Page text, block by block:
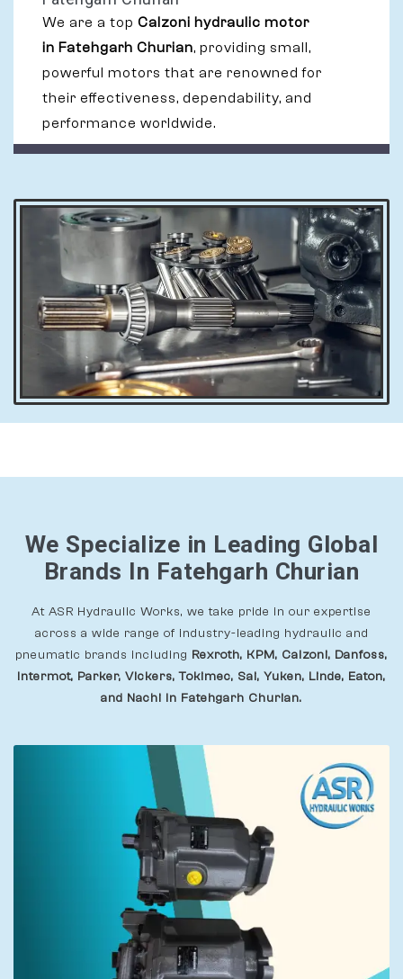
We are a top Calzoni hydraulic motor
in Fatehgarh Churian, providing small,
powerful motors that are renowned for
their effectiveness, dependability, and
performance worldwide.
We Specialize in Leading Global
Brands In Fatehgarh Churian
At ASR Hydraulic Works, we take pride in our expertise
across a wide range of industry-leading hydraulic and
pneumatic brands including Rexroth, KPM, Calzoni, Danfoss,
Intermot, Parker, Vickers, Tokimec, Sai, Yuken, Linde, Eaton,
and Nachi In Fatehgarh Churian.